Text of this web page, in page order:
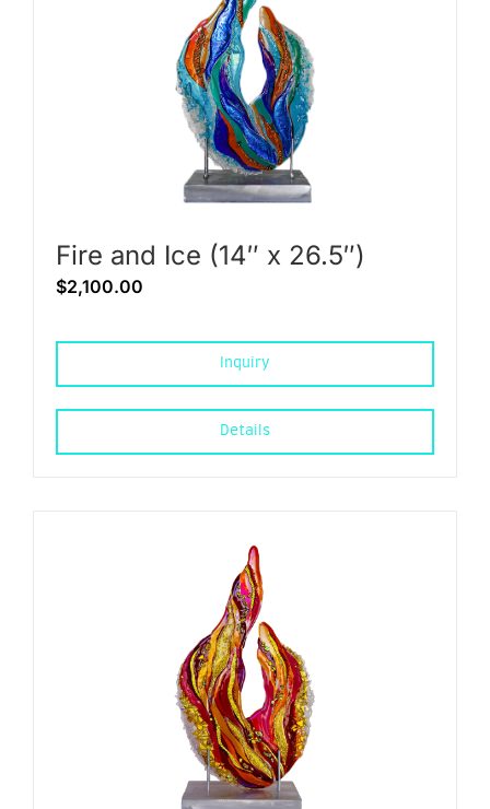
Fire and Ice (14″ x 26.5″)
$2,100.00
Inquiry
Details